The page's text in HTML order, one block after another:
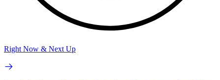
Right Now & Next Up